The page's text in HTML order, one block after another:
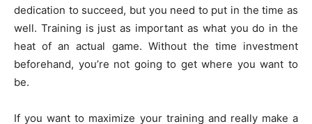
dedication to succeed, but you need to put in the time as
well. Training is just as important as what you do in the
heat of an actual game. Without the time investment
beforehand, you’re not going to get where you want to
be.
If you want to maximize your training and really make a